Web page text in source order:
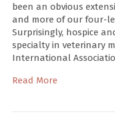
been an obvious
and more of our four-
Surprisingly, hospice
specialty in veterinary
International
Read More